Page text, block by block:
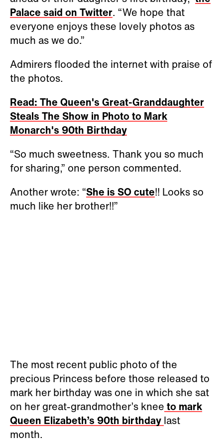
Palace said on Twitter. “We hope that
everyone enjoys these lovely photos as
much as we do.”
Admirers flooded the internet with praise of
the photos.
Read: The Queen's Great-Granddaughter
Steals The Show in Photo to Mark
Monarch's 90th Birthday
“So much sweetness. Thank you so much
for sharing,” one person commented.
Another wrote: “She is SO cute!! Looks so
much like her brother!!”
The most recent public photo of the
precious Princess before those released to
mark her birthday was one in which she sat
on her great-grandmother’s knee to mark
Queen Elizabeth’s 90th birthday last
month.